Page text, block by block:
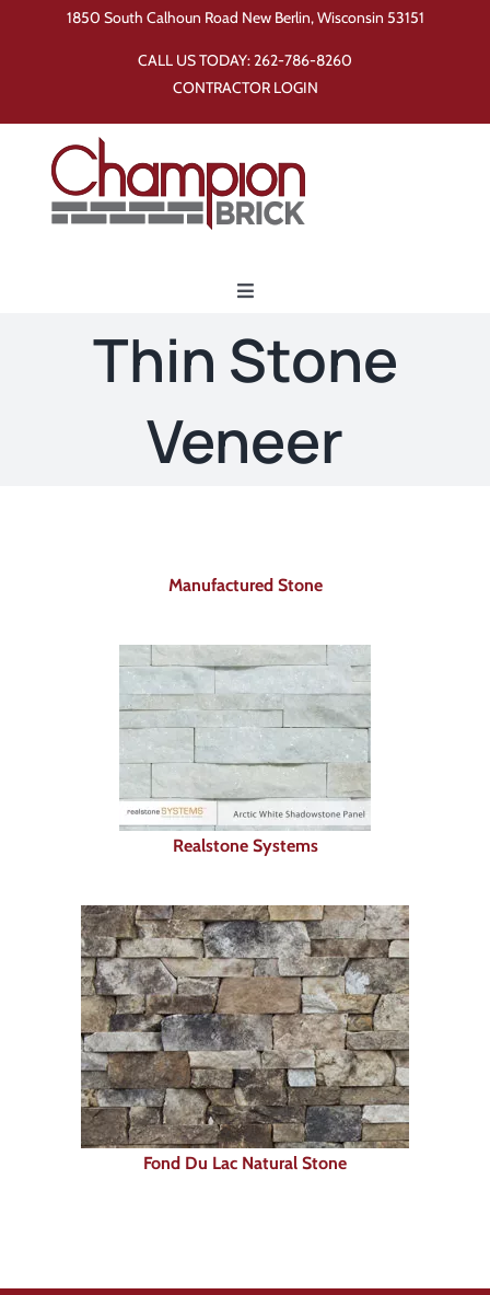
1850 South Calhoun Road New Berlin, Wisconsin 53151
CALL US TODAY:262-786-8260
CONTRACTOR LOGIN
Toggle
Resources
Thin Stone
Veneer
Manufactured Stone
Realstone Systems
Fond Du Lac Natural Stone